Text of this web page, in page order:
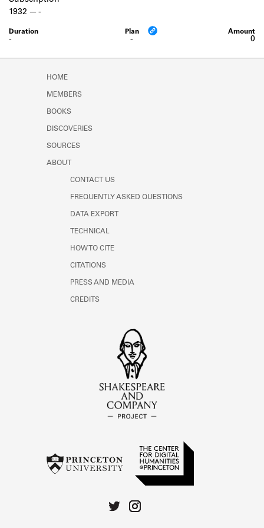
-
-
1932 -
0
HOME
MEMBERS
BOOKS
DISCOVERIES
SOURCES
ABOUT
CONTACT US
FREQUENTLY ASKED QUESTIONS
DATA EXPORT
TECHNICAL
HOW TO CITE
CITATIONS
PRESS AND MEDIA
CREDITS